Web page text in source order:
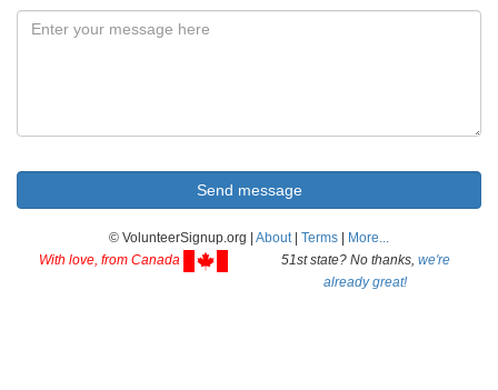
© VolunteerSignup.org | About| Terms
More...
With love, from Canada
51st state? No thanks, we're
already great!